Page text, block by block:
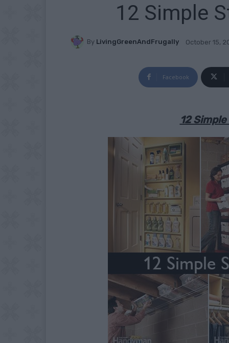
12 Simple
By LivingGreenAndFrugally October 15,
Facebook
12